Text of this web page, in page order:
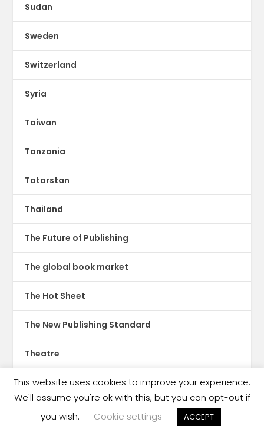
Sudan
Sweden
Switzerland
Syria
Taiwan
Tanzania
Tatarstan
Thailand
The Future of Publishing
The global book market
The Hot Sheet
The New Publishing Standard
Theatre
TikTok
Translations
This website uses cookies to improve your experience.
We'll assume you're ok with this, but you can opt-out if
you wish.
Cookie settings ACCEPT